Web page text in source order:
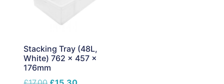
Stacking Tray (48L,
White) 762 x 457 x
176mm